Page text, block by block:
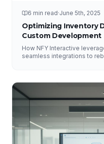
6 min read·June 5th, 2025
Optimizing Inventory
Custom Development
How NFY Interactive
seamless integrations to